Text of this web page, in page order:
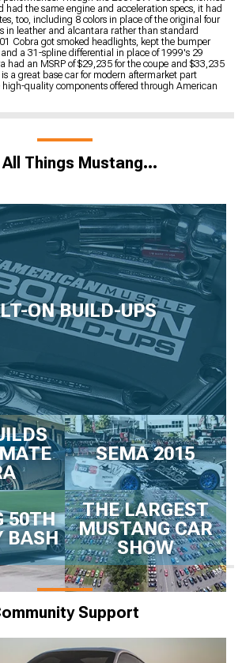
had the same engine and acceleration specs, it had
too, including 8 colors in place of the original four
in leather and alcantara rather than standard
Cobra got smoked headlights, kept the bumper
and a 31-spline differential in place of 1999's 29
had an MSRP of $29,235 for the coupe and $33,235
a great base car for modern aftermarket part
quality components offered through American
All Things Mustang…
ON BUILD-UPS
SEMA 2015
50TH
BASH
THE LARGEST
MUSTANG CAR
SHOW
Support